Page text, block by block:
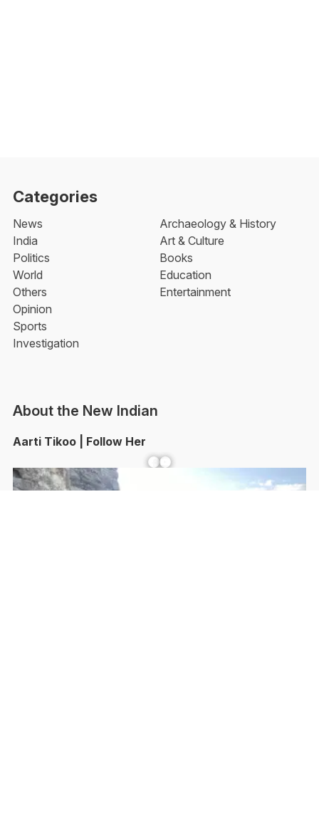
Categories
News
India
Politics
World
Others
Opinion
Sports
Investigation
Archaeology & History
Art & Culture
Books
Education
Entertainment
About the New Indian
Aarti Tikoo | Follow Her
Facebook YouTube